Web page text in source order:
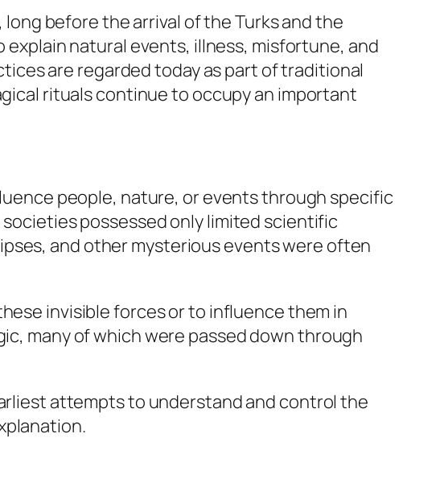
before the arrival of the Turks and the
natural events, illness, misfortune, and
are regarded today as part of traditional
rituals continue to occupy an important
people, nature, or events through specific
possessed only limited scientific
and other mysterious events were often
invisible forces or to influence them in
many of which were passed down through
attempts to understand and control the